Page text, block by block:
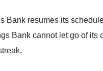
Bank resumes its
Bank cannot let go of its